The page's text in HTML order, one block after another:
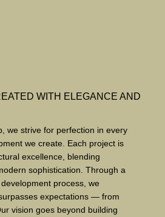
WITH ELEGANCE AND
we strive for perfection in every
we create. Each project is
excellence, blending
sophistication. Through a
process, we
expectations — from
vision goes beyond building